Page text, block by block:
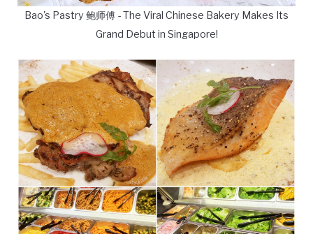
Bao's Pastry 鲍师傅 - The Viral Chinese Bakery Makes Its
Grand Debut in Singapore!